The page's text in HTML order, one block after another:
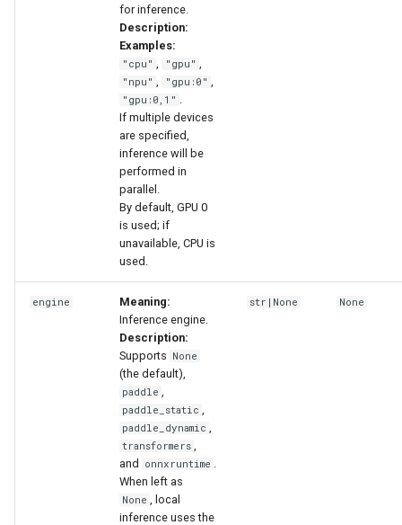
for inference.
Description:
Examples:
"cpu" "gpu"
"npu" "gpu:0"
"gpu:0,1"
If multiple devices
are specified,
inference will be
performed in
parallel.
By default, GPU 0
is used; if
unavailable, CPU is
used.
engine
Meaning:
Inference engine.
Description:
Supports None
(the default),
paddle
paddle_static
paddle_dynamic
transformers
and
onnxruntime
When left as
None
, local
inference uses the
str|None None